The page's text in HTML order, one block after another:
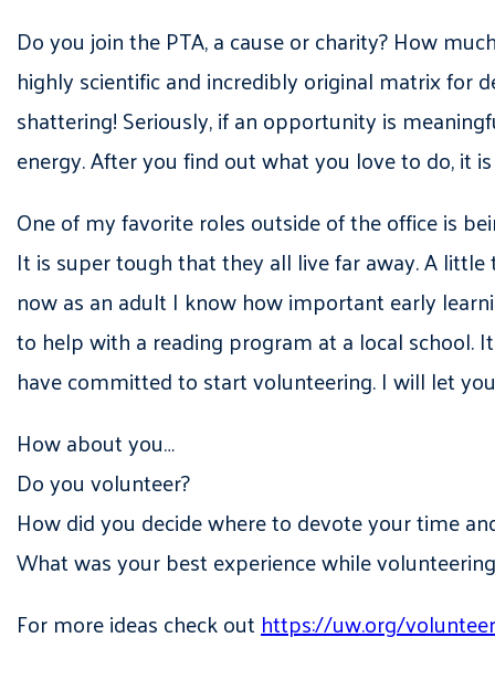
Do you join the PTA, a cause or charity? How
highly scientific and incredibly original matrix for
shattering! Seriously, if an opportunity is
energy. After you find out what you love to do, it
One of my favorite roles outside of the office is
It is super tough that they all live far away. A
now as an adult I know how important early
to help with a reading program at a local school.
have committed to start volunteering. I will let
How about you…
Do you volunteer?
How did you decide where to devote your time
What was your best experience while
For more ideas check outhttps://uw.org/volunteer